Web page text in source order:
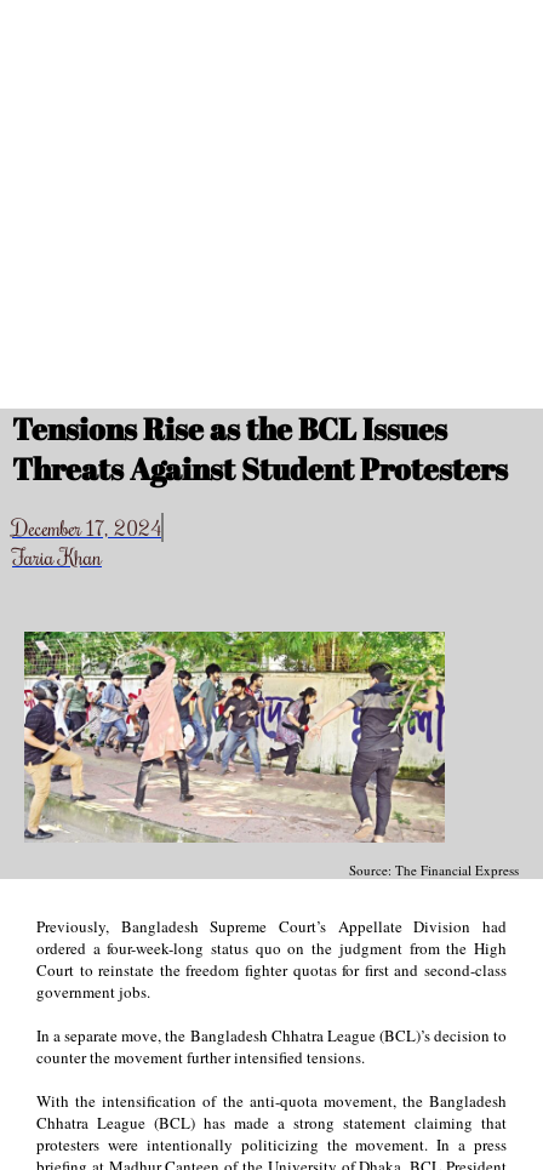
Tensions Rise as the BCL Issues
Threats Against Student Protesters
December 17, 2024
Faria Khan
Source: The Financial Express
Previously, Bangladesh Supreme Court’s Appellate Division had
ordered a four-week-long status quo on the judgment from the High
Court to reinstate the freedom fighter quotas for first and second-class
government jobs.
In a separate move, the Bangladesh Chhatra League (BCL)’s decision to
counter the movement further intensified tensions.
With the intensification of the anti-quota movement, the Bangladesh
Chhatra League (BCL) has made a strong statement claiming that
protesters were intentionally politicizing the movement. In a press